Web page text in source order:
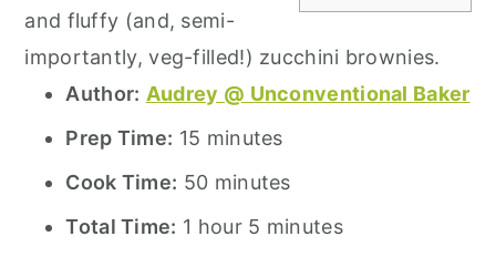
and fluffy (and, semi-
importantly, veg-filled!) zucchini brownies.
Author: Audrey @ Unconventional Baker
Prep Time: 15 minutes
Cook Time: 50 minutes
Total Time: 1 hour 5 minutes